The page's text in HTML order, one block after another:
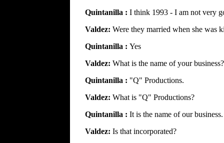
Quintanilla : I think 1993 - I am not very
Valdez: Were they married when she was
Quintanilla : Yes
Valdez: What is the name of your business?
Quintanilla : "Q" Productions.
Valdez: What is "Q" Productions?
Quintanilla : It is the name of our business.
Valdez: Is that incorporated?